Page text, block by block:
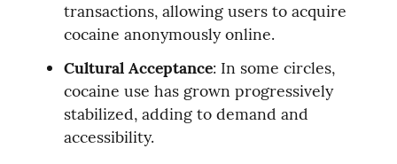
transactions, allowing users to acquire
cocaine anonymously online.
Cultural Acceptance: In some circles,
cocaine use has grown progressively
stabilized, adding to demand and
accessibility.